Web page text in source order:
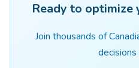
Ready to optimize
Join thousands of